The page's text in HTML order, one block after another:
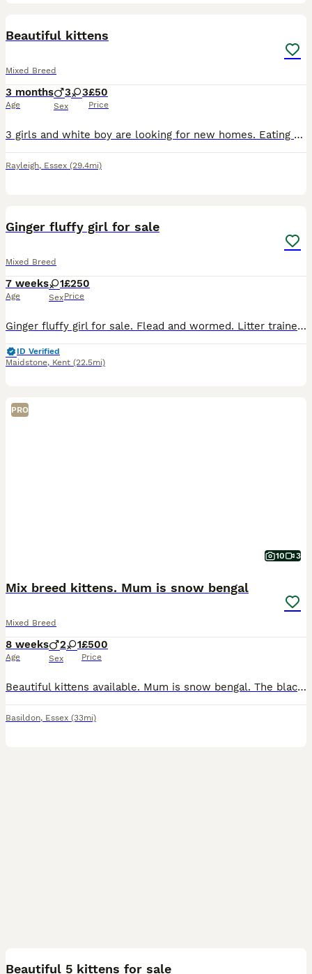
Beautiful kittens
Mixed Breed
3 months
Age
3 3
Sex
£50
Price
3 girls and white boy are looking for new homes. Eating wet and dry food .litter trained.very friendly and full of energy
Rayleigh, Essex (29.4mi)
Ginger fluffy girl for sale
Mixed Breed
7 weeks
Age
1
Sex
£250
Price
Ginger fluffy girl for sale. Flead and wormed. Litter trained. Very friendly and love to playing. Eating dry and wet food. Grown in family with kids and other cats. Running free in all house. Viewing
ID Verified
Maidstone, Kent (22.5mi)
PRO
10 3
Mix breed kittens. Mum is snow bengal
Mixed Breed
8 weeks
Age
2 1
Sex
£500
Price
Beautiful kittens available. Mum is snow bengal. The black one is a male and from the twins one is male and the other is a female. Very energetic, playful and happy. They love to explore, play an
Basildon, Essex (33mi)
Beautiful 5 kittens for sale